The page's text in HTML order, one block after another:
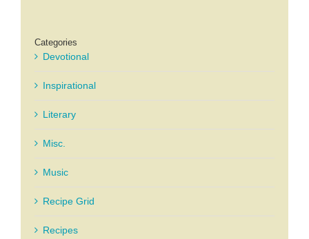
Categories
Devotional
Inspirational
Literary
Misc.
Music
Recipe Grid
Recipes